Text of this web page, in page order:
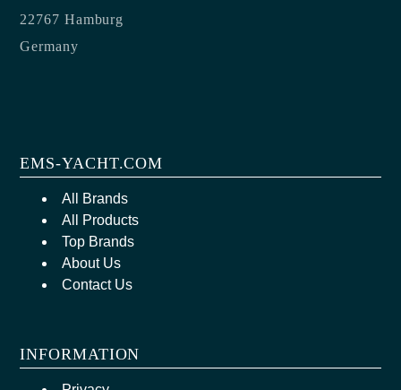
22767 Hamburg
Germany
EMS-YACHT.COM
All Brands
All Products
Top Brands
About Us
Contact Us
INFORMATION